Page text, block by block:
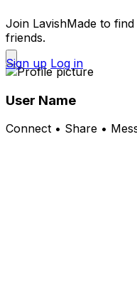
Join LavishMade to
friends.
Sign up Log in
User Name
Connect • Share •